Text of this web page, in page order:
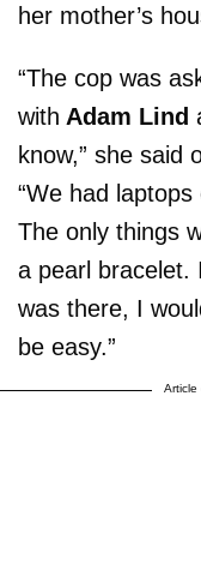
her mother’s
“The cop was
with Adam Lind
know,” she said
“We had
The only things
a pearl bracelet.
was there, I
be easy.”
Article